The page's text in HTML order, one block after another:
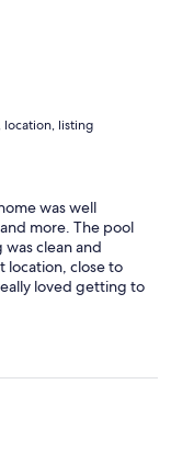
location, listing
was well
more. The pool
clean and
location, close to
loved getting to
would